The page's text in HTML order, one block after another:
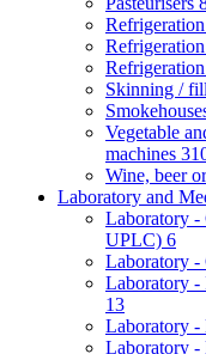
Skinning /
Vegetable
machines
Wine, beer
Laboratory and
Laboratory -
UPLC) 6
Laboratory -
Laboratory -
13
Laboratory -
Laboratory -